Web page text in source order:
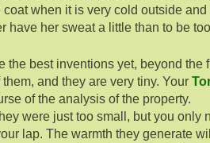
when it is very cold outside
have her sweat a little than to be
the best inventions yet, beyond the
and they are very tiny. Your
of the analysis of the property.
were just too small, but you only
lap. The warmth they generate